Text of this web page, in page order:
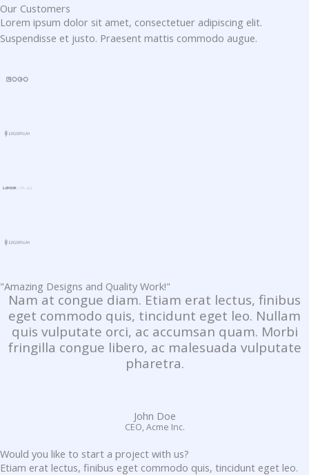
Our Customers
Lorem ipsum dolor sit amet, consectetuer adipiscing elit.
Suspendisse et justo. Praesent mattis commodo augue.​
"Amazing Designs and Quality Work!"
Nam at congue diam. Etiam erat lectus, finibus
eget commodo quis, tincidunt eget leo. Nullam
quis vulputate orci, ac accumsan quam. Morbi
fringilla congue libero, ac malesuada vulputate
pharetra.
John Doe
CEO, Acme Inc.
Would you like to start a project with us?
Etiam erat lectus, finibus eget commodo quis, tincidunt eget leo.